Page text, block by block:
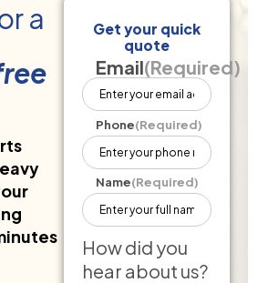
a
Get your quick
quote
Email(Required)
Phone(Required)
Name(Required)
How did you
hear about us?